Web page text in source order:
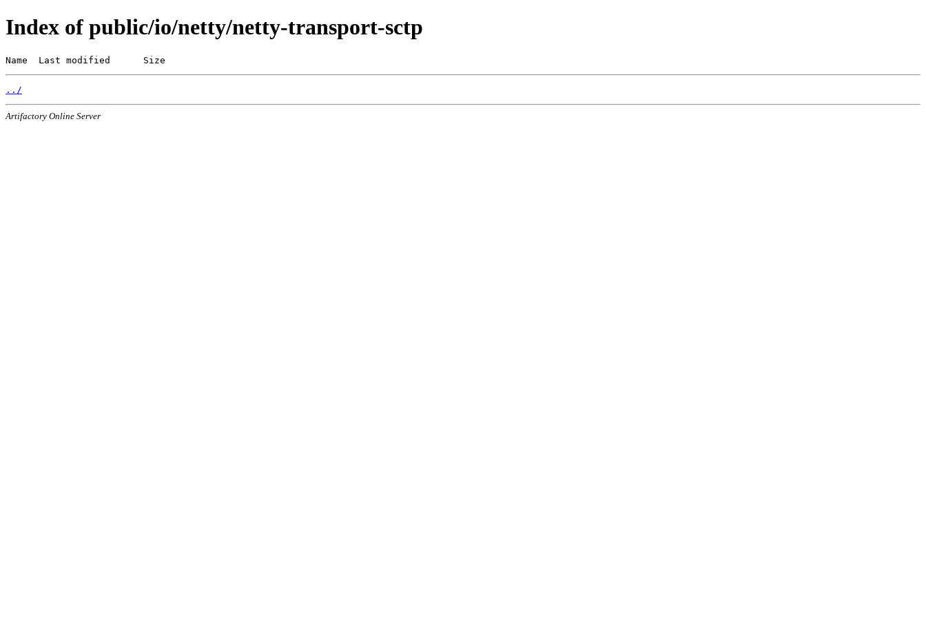
Index of public/io/netty/netty-transport-sctp
Name  Last modified      Size
../
Artifactory Online Server